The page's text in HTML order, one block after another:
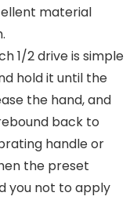
material
1/2 drive is simple
hold it until the
the hand, and
back to
handle or
the preset
you not to apply